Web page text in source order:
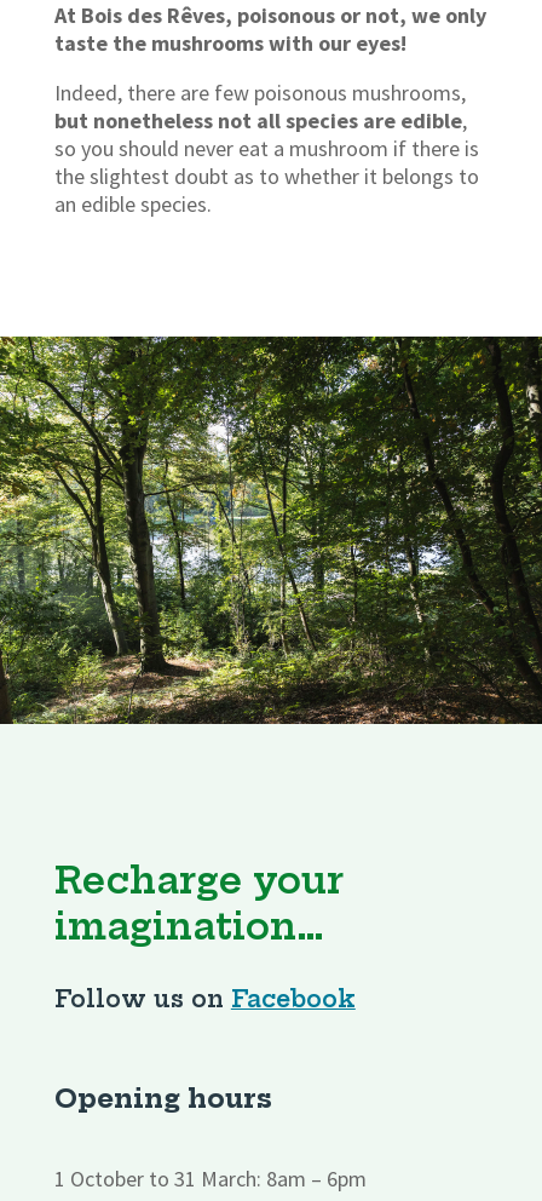
At Bois des Rêves, poisonous or not, we only
taste the mushrooms with our eyes!
Indeed, there are few poisonous mushrooms,
but nonetheless not all species are edible,
so you should never eat a mushroom if there is
the slightest doubt as to whether it belongs to
an edible species.
Recharge your
imagination…
Follow us on Facebook
Opening hours
1 October to 31 March: 8am – 6pm